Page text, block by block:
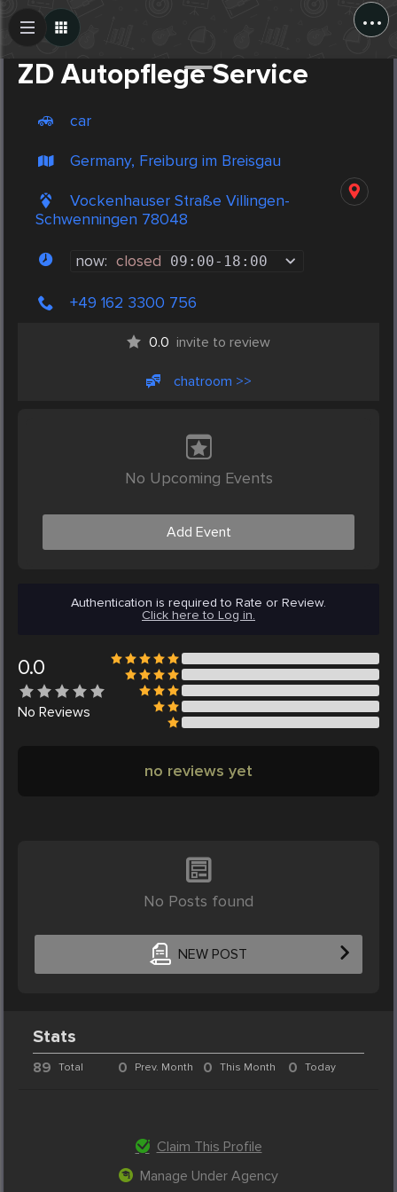
...
ZD Autopflege Service
car
Germany, Freiburg im Breisgau
Vockenhauser Straße Villingen-
Schwenningen 78048
now: closed 09:00- 18:00
+49 162 3300 756
0.0 invite to review
chatroom >>
No Upcoming Events
Add Event
Authentication is required to Rate or Review.
Click here to Log in.
0.0
No Reviews
no reviews yet
No Posts found
NEW POST
Create Post
Stats
89 Total 0 Prev. Month 0 This Month 0 Today
Claim This Profile
Manage Under Agency
Post